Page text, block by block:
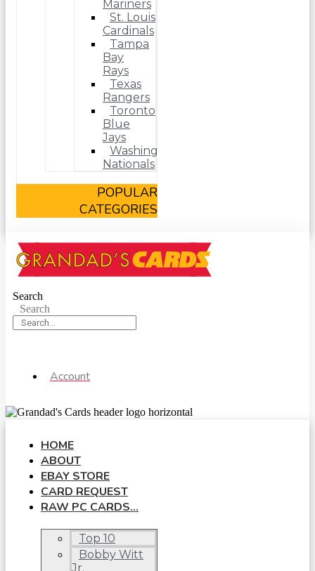
Mariners
St. Louis
Cardinals
Tampa
Bay
Rays
Texas
Rangers
Toronto
Blue
Jays
Washington
Nationals
POPULAR
CATEGORIES
Search
Search
Account
HOME
ABOUT
EBAY STORE
CARD REQUEST
RAW PC CARDS…
Top 10
Bobby Witt
Jr.